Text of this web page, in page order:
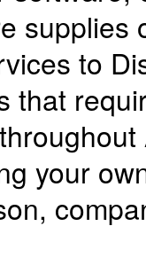
supplies
to
that
your